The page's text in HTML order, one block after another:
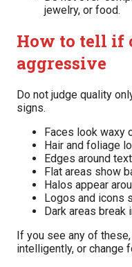
jewelry, or food.
How to tell if
aggressive
Do not judge quality
signs.
Faces look waxy
Hair and foliage
Edges around
Flat areas show
Halos appear
Logos and icons
Dark areas
If you see any of
intelligently, or change